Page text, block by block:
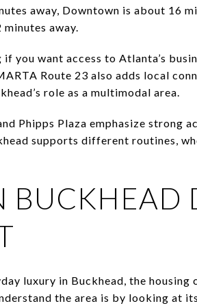
away, Downtown is about 16
away.
you want access to Atlanta’s
Route 23 also adds local
role as a multimodal area.
Phipps Plaza emphasize strong
supports different routines,
BUCKHEAD
luxury in Buckhead, the housing
the area is by looking at